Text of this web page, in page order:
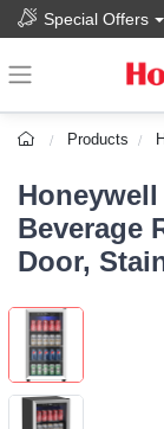
Special Offers
Products
Honeywell
Beverage
Door,